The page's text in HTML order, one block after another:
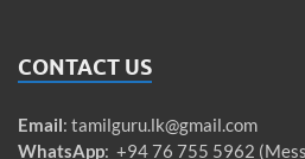
CONTACT US
Email: tamilguru.lk@gmail.com
WhatsApp: +94 76 755 5962